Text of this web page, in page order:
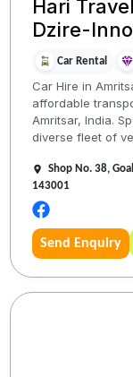
Hari
Dzire-
Car Rental
Car Hire in
affordable
Amritsar, India.
diverse fleet of
Shop No. 38,
143001
Send Enquiry